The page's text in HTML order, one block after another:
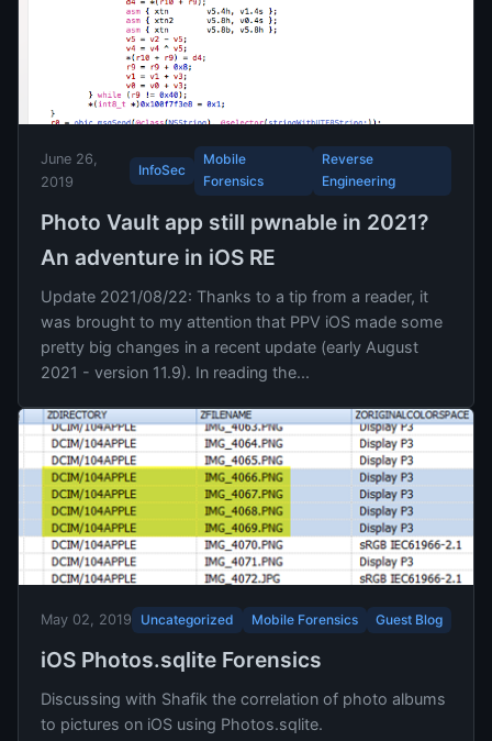
June 26,
2019
InfoSec
Mobile
Forensics
Reverse
Engineering
Photo Vault app still pwnable in 2021?
An adventure in iOS RE
Update 2021/08/22: Thanks to a tip from a reader, it
was brought to my attention that PPV iOS made some
pretty big changes in a recent update (early August
2021 - version 11.9). In reading the...
May 02, 2019 Uncategorized Mobile Forensics Guest Blog
iOS Photos.sqlite Forensics
Discussing with Shafik the correlation of photo albums
to pictures on iOS using Photos.sqlite.